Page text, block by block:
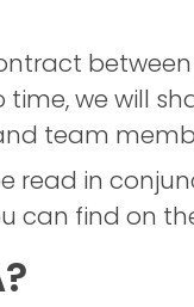
time, we will
team
read in
can find on